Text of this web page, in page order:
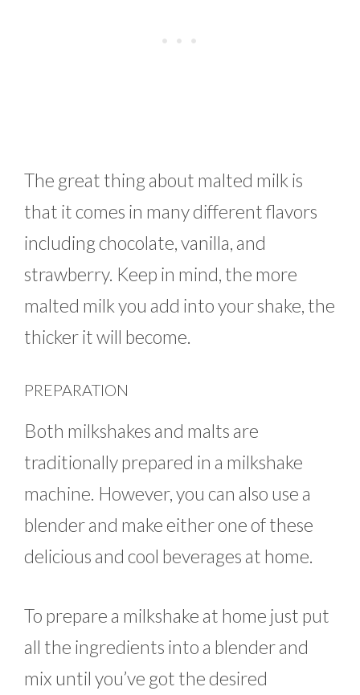
The great thing about malted milk is
that it comes in many different flavors
including chocolate, vanilla, and
strawberry. Keep in mind, the more
malted milk you add into your shake, the
thicker it will become.
PREPARATION
Both milkshakes and malts are
traditionally prepared in a milkshake
machine. However, you can also use a
blender and make either one of these
delicious and cool beverages at home.
To prepare a milkshake at home just put
all the ingredients into a blender and
mix until you’ve got the desired